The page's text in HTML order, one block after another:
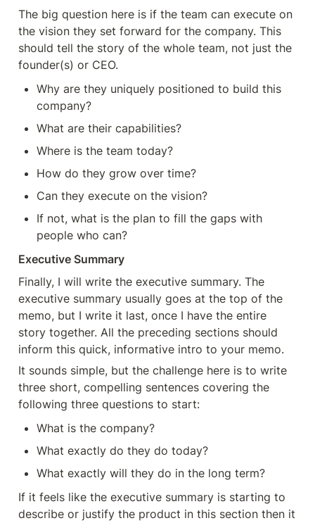
The big question here is if the team can execute on
the vision they set forward for the company. This
should tell the story of the whole team, not just the
founder(s) or CEO.
Why are they uniquely positioned to build this
company?
What are their capabilities?
Where is the team today?
How do they grow over time?
Can they execute on the vision?
If not, what is the plan to fill the gaps with
people who can?
Executive Summary
Finally, I will write the executive summary. The
executive summary usually goes at the top of the
memo, but I write it last, once I have the entire
story together. All the preceding sections should
inform this quick, informative intro to your memo.
It sounds simple, but the challenge here is to write
three short, compelling sentences covering the
following three questions to start:
What is the company?
What exactly do they do today?
What exactly will they do in the long term?
If it feels like the executive summary is starting to
describe or justify the product in this section then it